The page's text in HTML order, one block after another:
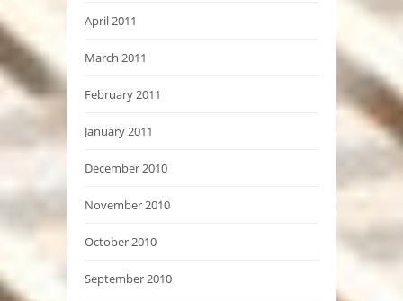
April 2011
March 2011
February 2011
January 2011
December 2010
November 2010
October 2010
September 2010